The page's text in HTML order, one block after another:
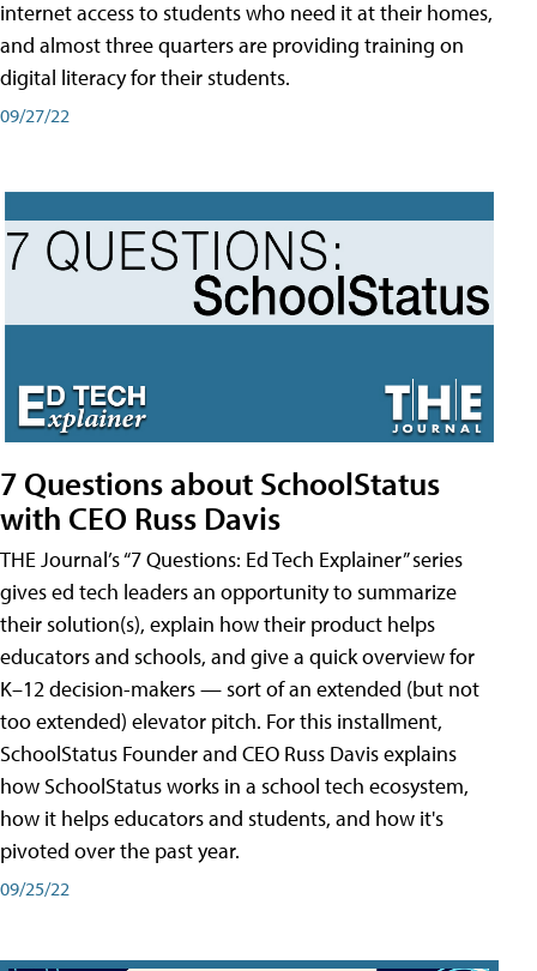
internet access to students who need it at their homes,
and almost three quarters are providing training on
digital literacy for their students.
09/27/22
7 Questions about SchoolStatus
with CEO Russ Davis
THE Journal’s “7 Questions: Ed Tech Explainer” series
gives ed tech leaders an opportunity to summarize
their solution(s), explain how their product helps
educators and schools, and give a quick overview for
K–12 decision-makers — sort of an extended (but not
too extended) elevator pitch. For this installment,
SchoolStatus Founder and CEO Russ Davis explains
how SchoolStatus works in a school tech ecosystem,
how it helps educators and students, and how it's
pivoted over the past year.
09/25/22